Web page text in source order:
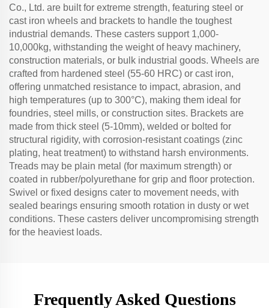
Co., Ltd. are built for extreme strength, featuring steel or
cast iron wheels and brackets to handle the toughest
industrial demands. These casters support 1,000-
10,000kg, withstanding the weight of heavy machinery,
construction materials, or bulk industrial goods. Wheels are
crafted from hardened steel (55-60 HRC) or cast iron,
offering unmatched resistance to impact, abrasion, and
high temperatures (up to 300°C), making them ideal for
foundries, steel mills, or construction sites. Brackets are
made from thick steel (5-10mm), welded or bolted for
structural rigidity, with corrosion-resistant coatings (zinc
plating, heat treatment) to withstand harsh environments.
Treads may be plain metal (for maximum strength) or
coated in rubber/polyurethane for grip and floor protection.
Swivel or fixed designs cater to movement needs, with
sealed bearings ensuring smooth rotation in dusty or wet
conditions. These casters deliver uncompromising strength
for the heaviest loads.
Frequently Asked Questions